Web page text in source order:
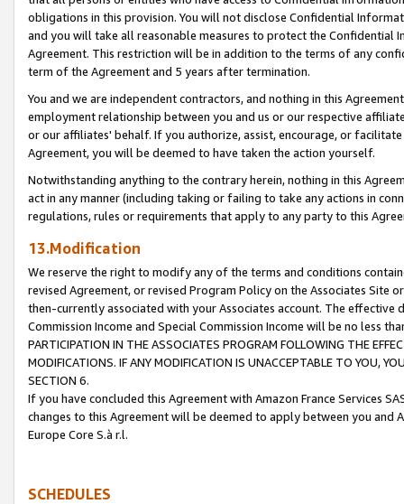
obligations in this provision. You will not disclose Confidential
and you will take all reasonable measures to protect the Confidential
Agreement. This restriction will be in addition to the terms of any
term of the Agreement and 5 years after termination.
You and we are independent contractors, and nothing in this
employment relationship between you and us or our respective
or our affiliates' behalf. If you authorize, assist, encourage, or
Agreement, you will be deemed to have taken the action yourself.
Notwithstanding anything to the contrary herein, nothing in this
act in any manner (including taking or failing to take any actions in
regulations, rules or requirements that apply to any party to this
13.Modification
We reserve the right to modify any of the terms and conditions
revised Agreement, or revised Program Policy on the Associates
then-currently associated with your Associates account. The
Commission Income and Special Commission Income will be no less
PARTICIPATION IN THE ASSOCIATES PROGRAM FOLLOWING THE
MODIFICATIONS. IF ANY MODIFICATION IS UNACCEPTABLE TO YOU,
SECTION 6.
If you have concluded this Agreement with Amazon France Services
changes to this Agreement will be deemed to apply between you and
Europe Core S.à r.l.
SCHEDULES